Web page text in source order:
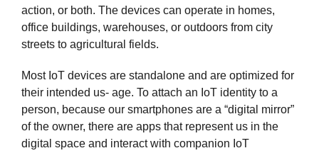
action, or both. The devices can operate in homes,
office buildings, warehouses, or outdoors from city
streets to agricultural fields.
Most IoT devices are standalone and are optimized for
their intended us- age. To attach an IoT identity to a
person, because our smartphones are a “digital mirror”
of the owner, there are apps that represent us in the
digital space and interact with companion IoT